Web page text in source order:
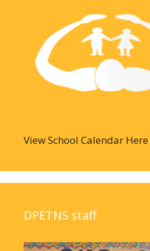
View School Calendar Here
DPETNS staff